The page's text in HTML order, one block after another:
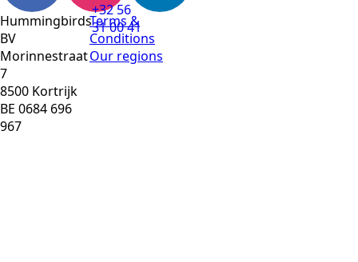
+32 56
31 00 41
Hummingbirds
BV
Morinnestraat
7
8500 Kortrijk
BE 0684 696
967
Terms &
Conditions
Our regions